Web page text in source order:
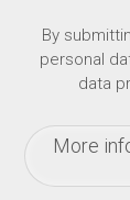
By
personal
data
More